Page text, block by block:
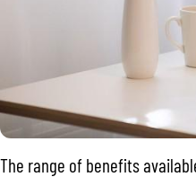
The range of benefits